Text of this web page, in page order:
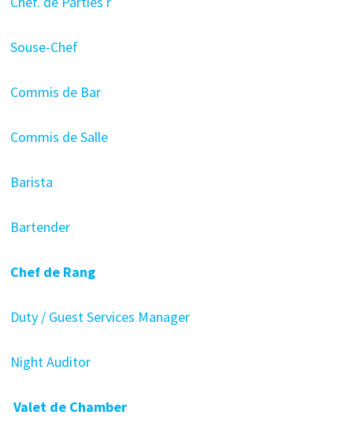
Souse-Chef
Commis de Bar
Commis de Salle
Barista
Bartender
Chef de Rang
Duty / Guest Services Manager
Night Auditor
Valet de Chamber